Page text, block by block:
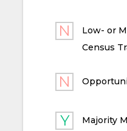
Low- or
Census
Majority